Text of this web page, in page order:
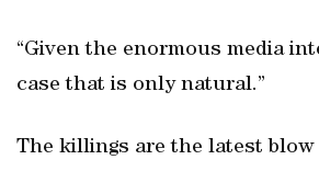
“Given the enormous media
case that is only natural.”
The killings are the latest blow